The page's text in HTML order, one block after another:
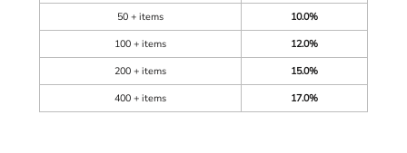
50 + items
10.0%
100 + items
12.0%
200 + items
15.0%
400 + items
17.0%